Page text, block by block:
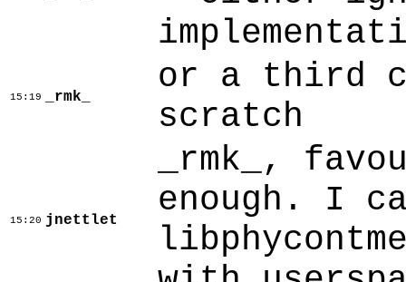
15:19 _rmk_
or a third
scratch
15:20 jnettlet
_rmk_,
enough. I